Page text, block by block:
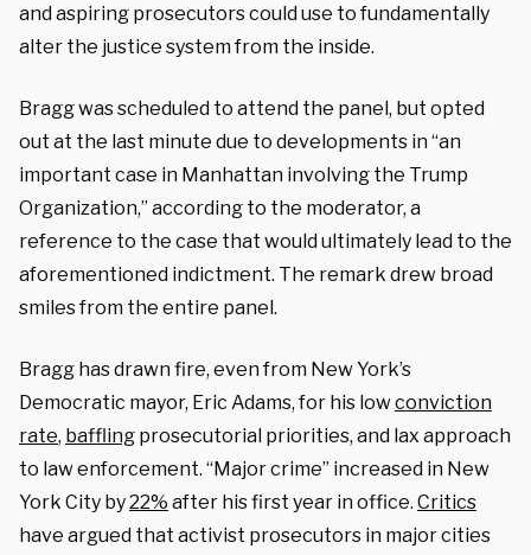
and aspiring prosecutors could use to fundamentally
alter the justice system from the inside.
Bragg was scheduled to attend the panel, but opted
out at the last minute due to developments in “an
important case in Manhattan involving the Trump
Organization,” according to the moderator, a
reference to the case that would ultimately lead to the
aforementioned indictment. The remark drew broad
smiles from the entire panel.
Bragg has drawn fire, even from New York’s
Democratic mayor, Eric Adams, for his lowconviction
rate, baffling prosecutorial priorities, and lax approach
to law enforcement. “Major crime” increased in New
York City by22% after his first year in office. Critics
have argued that activist prosecutors in major cities